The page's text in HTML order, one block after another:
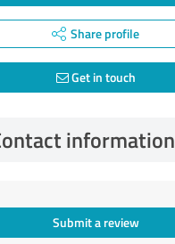
Share profile
Get in touch
information
Submit a review